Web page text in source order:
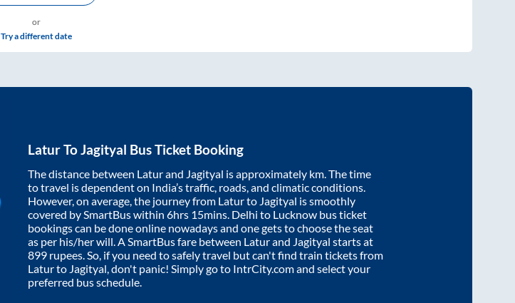
or
Try a different date
LaturToJagityal Bus Ticket Booking
The distance between Laturand Jagityal is approximately km. The time
to travel is dependent on India’s traffic, roads, and climatic conditions.
However, on average, the journey from Laturto Jagityal is smoothly
covered by SmartBus within 6hrs 15mins . Delhi to Lucknow bus ticket
bookings can be done online nowadays and one gets to choose the seat
as per his/her will. A SmartBus fare between Laturand Jagityal starts at
899 rupees. So, if you need to safely travel but can't find train tickets from
Laturto Jagityal , don't panic! Simply go to IntrCity.com and select your
preferred bus schedule.